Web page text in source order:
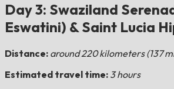
Day 3: Swaziland
Eswatini) & Saint Lucia
Distance: around 220 kilometers (137
Estimated travel time: 3 hours